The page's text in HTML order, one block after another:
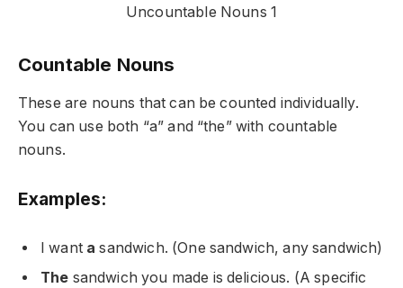
Countable Nouns
These are nouns that can be counted individually.
You can use both “a” and “the” with countable
nouns.
Examples:
I want a sandwich. (One sandwich, any sandwich)
The sandwich you made is delicious. (A specific